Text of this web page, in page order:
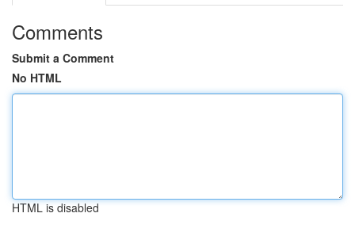
Comments
Submit a Comment
No HTML
HTML is disabled